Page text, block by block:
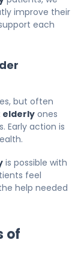
improve their
each
but often
elderly ones
Early action is
is possible with
feel
help needed
of